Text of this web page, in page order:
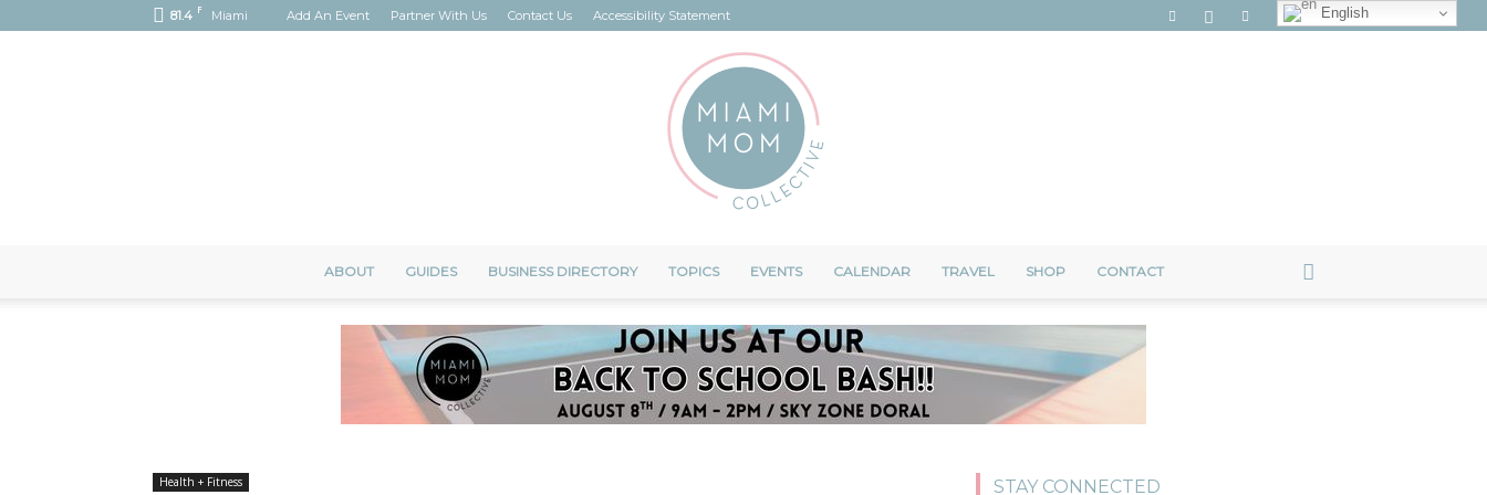
81.4 F Miami Add An Event Partner With Us Contact Us Accessibility Statement
ABOUT GUIDES BUSINESS DIRECTORY TOPICS EVENTS CALENDAR TRAVEL SHOP CONTACT
Health + Fitness STAY CONNECTED
English